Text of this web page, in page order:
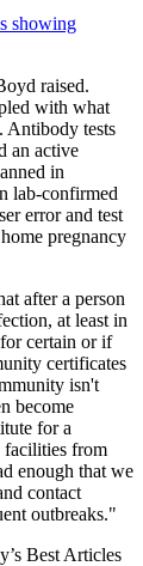
showing
raised.
with what
tests
an active
in
lab-confirmed
error and test
pregnancy
after a person
at least in
certain or if
certificates
isn't
become
for a
facilities from
enough that we
contact
outbreaks."
Best Articles